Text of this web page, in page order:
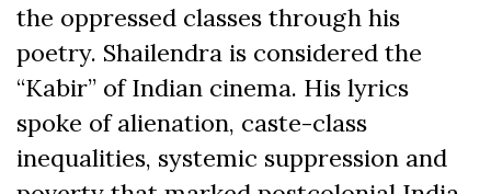
the oppressed classes through his
poetry. Shailendra is considered the
“Kabir” of Indian cinema. His lyrics
spoke of alienation, caste-class
inequalities, systemic suppression and